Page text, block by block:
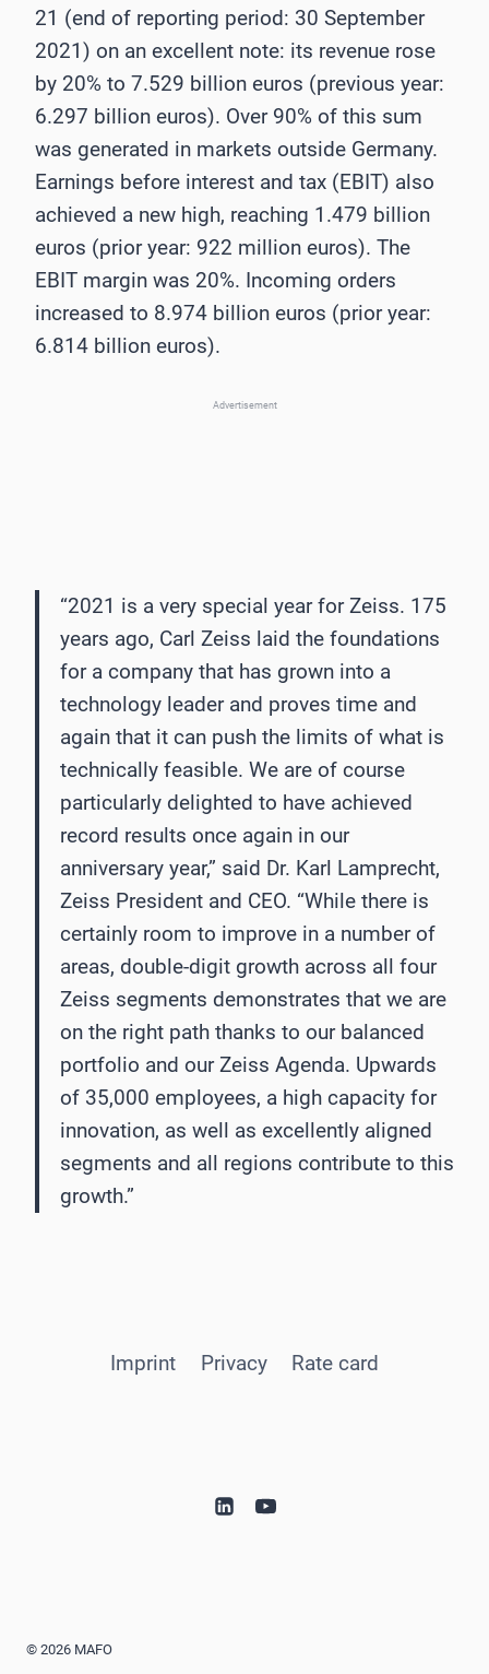
21 (end of reporting period: 30 September
2021) on an excellent note: its revenue rose
by 20% to 7.529 billion euros (previous year:
6.297 billion euros). Over 90% of this sum
was generated in markets outside Germany.
Earnings before interest and tax (EBIT) also
achieved a new high, reaching 1.479 billion
euros (prior year: 922 million euros). The
EBIT margin was 20%. Incoming orders
increased to 8.974 billion euros (prior year:
6.814 billion euros).
Advertisement
“2021 is a very special year for Zeiss. 175
years ago, Carl Zeiss laid the foundations
for a company that has grown into a
technology leader and proves time and
again that it can push the limits of what is
technically feasible. We are of course
particularly delighted to have achieved
record results once again in our
anniversary year,” said Dr. Karl Lamprecht,
Zeiss President and CEO. “While there is
certainly room to improve in a number of
areas, double-digit growth across all four
Zeiss segments demonstrates that we are
on the right path thanks to our balanced
portfolio and our Zeiss Agenda. Upwards
of 35,000 employees, a high capacity for
innovation, as well as excellently aligned
segments and all regions contribute to this
growth.”
Imprint Privacy Rate card
© 2026 MAFO